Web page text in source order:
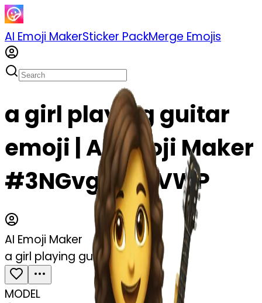
AI Emoji MakerSticker PackMerge Emojis
a girl playing guitar
emoji | AI Emoji Maker
#3NGvgsT43VWP
AI Emoji Maker
a girl playing guitar
MODEL